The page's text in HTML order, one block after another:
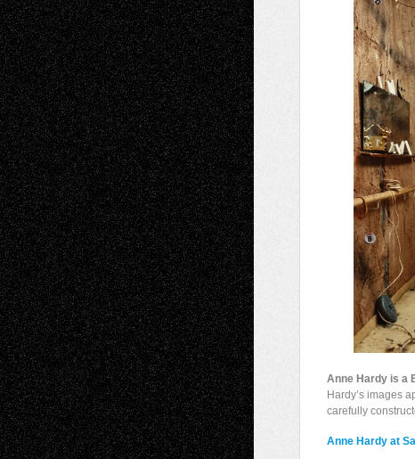
Anne Hardy is a
Hardy’s images
carefully
Anne Hardy at